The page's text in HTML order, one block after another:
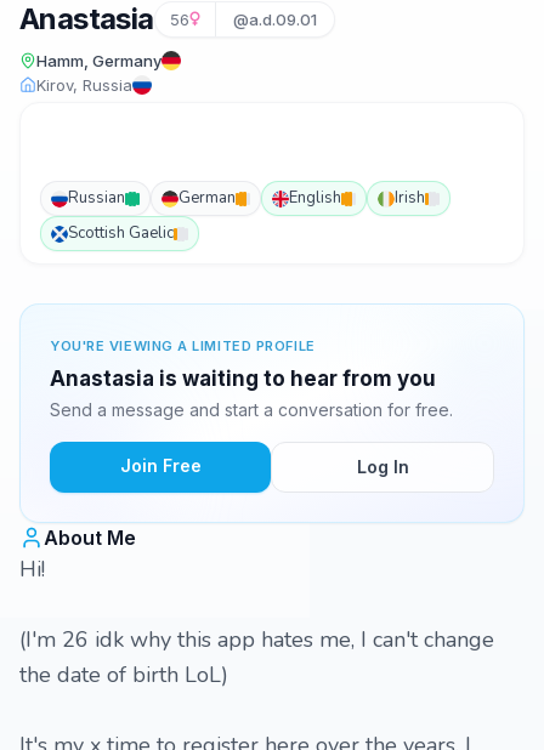
Anastasia 56 @a.d.09.01
Hamm, Germany
Kirov, Russia
Russian German English
Irish
Scottish Gaelic
YOU'RE VIEWING A LIMITED PROFILE
Anastasia is waiting to hear from you
Send a message and start a conversation for free.
Join Free Log In
About Me
Hi!
(I'm 26 idk why this app hates me, I can't change
the date of birth LoL)